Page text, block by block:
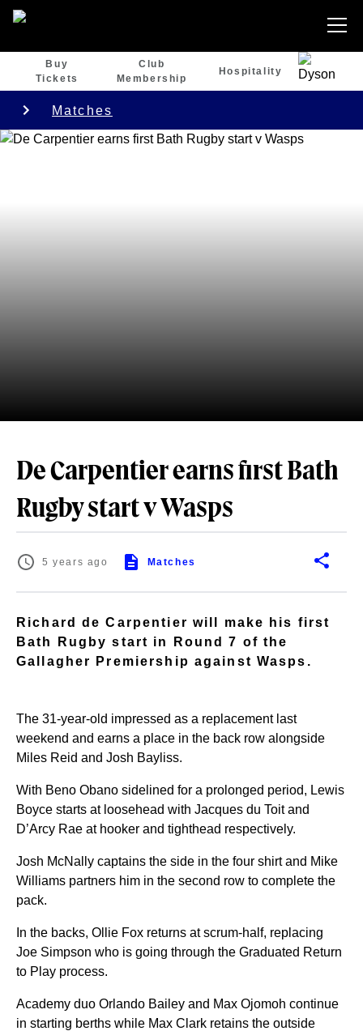
Buy
Tickets
Club
Membership
Hospitality
Matches
De Carpentier earns first Bath
Rugby start v Wasps
5 years ago Matches
Richard de Carpentier will make his first
Bath Rugby start in Round 7 of the
Gallagher Premiership against Wasps.
The 31-year-old impressed as a replacement last
weekend and earns a place in the back row alongside
Miles Reid and Josh Bayliss.
With Beno Obano sidelined for a prolonged period, Lewis
Boyce starts at loosehead with Jacques du Toit and
D’Arcy Rae at hooker and tighthead respectively.
Josh McNally captains the side in the four shirt and Mike
Williams partners him in the second row to complete the
pack.
In the backs, Ollie Fox returns at scrum-half, replacing
Joe Simpson who is going through the Graduated Return
to Play process.
Academy duo Orlando Bailey and Max Ojomoh continue
in starting berths while Max Clark retains the outside